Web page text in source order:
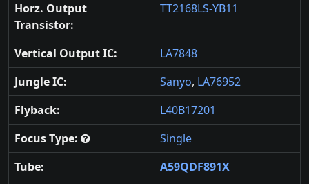
Horz. Output
Transistor:
TT2168LS-YB11
Vertical Output IC:
LA7848
Jungle IC:
Sanyo, LA76952
Flyback:
L40B17201
Focus Type:
Single
Tube:
A59QDF891X